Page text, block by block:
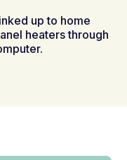
up to home
heaters through